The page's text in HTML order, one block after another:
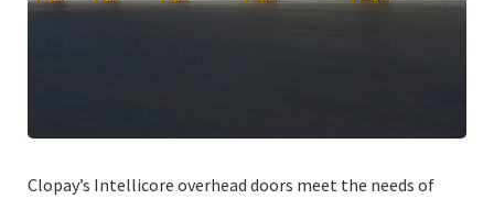
Clopay’s Intellicore overhead doors meet the needs of